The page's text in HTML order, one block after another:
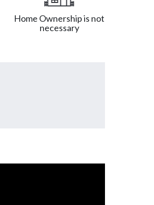
Home Ownership is not
necessary